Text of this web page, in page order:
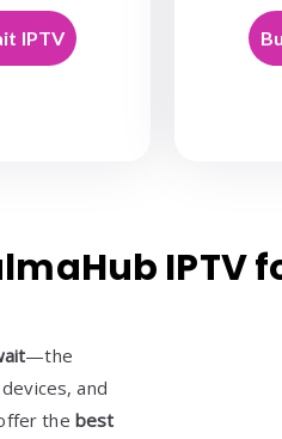
IPTV
IPTV
—the
and
the best